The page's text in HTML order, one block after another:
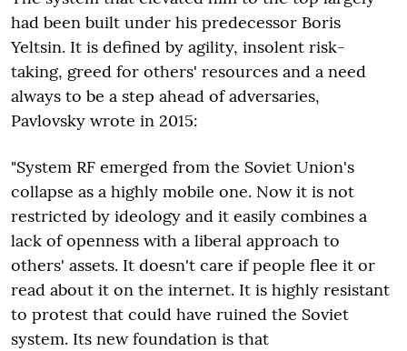
had been built under his predecessor Boris
Yeltsin. It is defined by agility, insolent risk-
taking, greed for others' resources and a need
always to be a step ahead of adversaries,
Pavlovsky wrote in 2015:
"System RF emerged from the Soviet Union's
collapse as a highly mobile one. Now it is not
restricted by ideology and it easily combines a
lack of openness with a liberal approach to
others' assets. It doesn't care if people flee it or
read about it on the internet. It is highly resistant
to protest that could have ruined the Soviet
system. Its new foundation is that